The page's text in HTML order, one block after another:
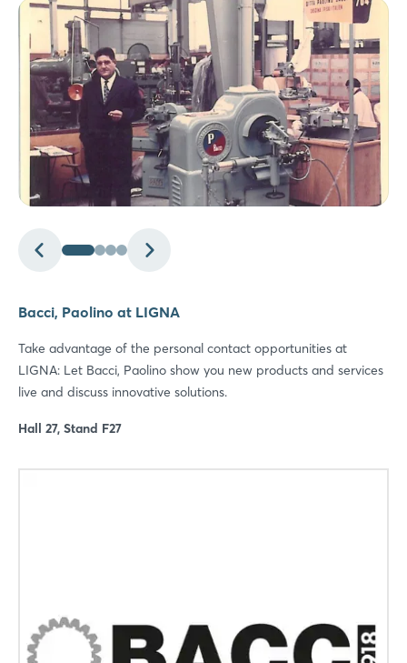
Bacci, Paolino at LIGNA
Take advantage of the personal contact opportunities at
LIGNA: Let Bacci, Paolino show you new products and services
live and discuss innovative solutions.
Hall 27, Stand F27
Login